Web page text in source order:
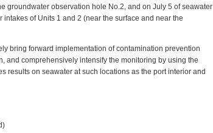
groundwater observation hole No.2, and on July 5 of seawater
of Units 1 and 2 (near the surface and near the
bring forward implementation of contamination prevention
and comprehensively intensify the monitoring by using the
results on seawater at such locations as the port interior and